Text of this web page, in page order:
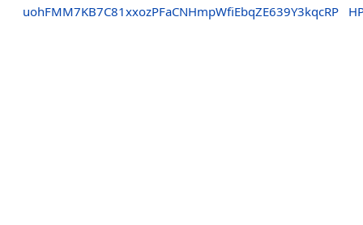
uohFMM7KB7C81xxozPFaCNHmpWfiEbqZE639Y3kqcRP